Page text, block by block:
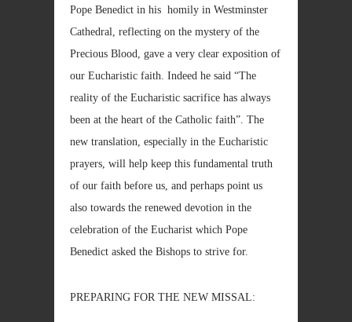
Pope Benedict in his homily in Westminster
Cathedral, reflecting on the mystery of the
Precious Blood, gave a very clear exposition of
our Eucharistic faith. Indeed he said “The
reality of the Eucharistic sacrifice has always
been at the heart of the Catholic faith”. The
new translation, especially in the Eucharistic
prayers, will help keep this fundamental truth
of our faith before us, and perhaps point us
also towards the renewed devotion in the
celebration of the Eucharist which Pope
Benedict asked the Bishops to strive for.
PREPARING FOR THE NEW MISSAL: